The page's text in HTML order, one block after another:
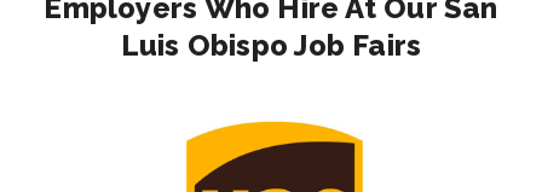
Employers Who Hire At Our San
Luis Obispo Job Fairs